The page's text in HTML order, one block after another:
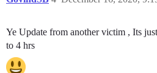
Ye Update from another victim , Its
to 4 hrs